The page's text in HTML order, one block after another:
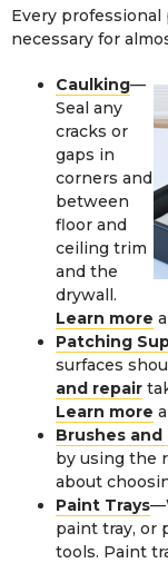
Every
necessary for
Caulking—
Seal any
cracks or
gaps in
corners and
between
floor and
ceiling trim
and the
drywall.
Learn more
Patching
surfaces
and repair
Learn more
Brushes and
by using the
about
Paint Trays
paint tray, or
tools. Paint